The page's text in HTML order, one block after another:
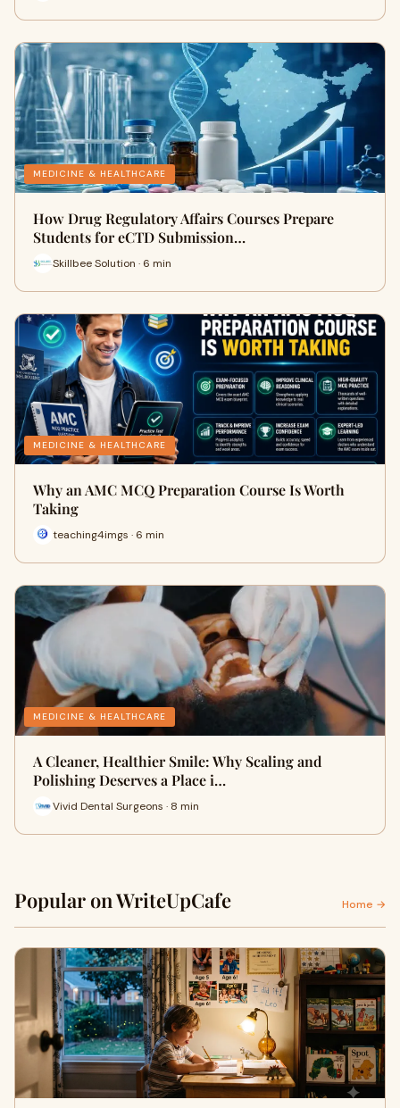
MEDICINE & HEALTHCARE
How Drug Regulatory Affairs Courses Prepare
Students for eCTD Submission…
Skillbee Solution · 6 min
MEDICINE & HEALTHCARE
Why an AMC MCQ Preparation Course Is Worth
Taking
teaching4imgs · 6 min
MEDICINE & HEALTHCARE
A Cleaner, Healthier Smile: Why Scaling and
Polishing Deserves a Place i…
Vivid Dental Surgeons · 8 min
Popular on WriteUpCafe Home →